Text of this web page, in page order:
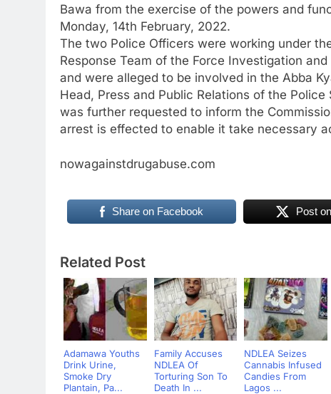
Bawa from the exercise of the powers and
Monday, 14th February, 2022.
The two Police Officers were working under
Response Team of the Force Investigation
and were alleged to be involved in the Abba
Head, Press and Public Relations of the
was further requested to inform the
arrest is effected to enable it take necessary
nowagainstdrugabuse.com
Share on Facebook Post
Related Post
Adamawa Youths
Drink Urine,
Smoke Dry
Plantain, Pa...
Family Accuses
NDLEA Of
Torturing Son To
Death In ...
NDLEA Seizes
Cannabis Infused
Candies From
Lagos ...